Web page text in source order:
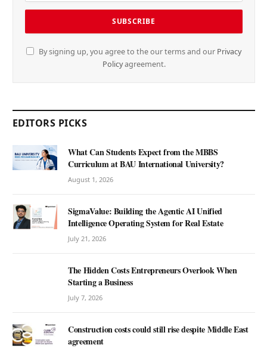
By signing up, you agree to the our terms and our Privacy
Policyagreement.
EDITORS PICKS
What Can Students Expect from the MBBS
Curriculum at BAU International University?
August 1, 2026
SigmaValue: Building the Agentic AI Unified
Intelligence Operating System for Real Estate
July 21, 2026
The Hidden Costs Entrepreneurs Overlook When
Starting a Business
July 7, 2026
Construction costs could still rise despite Middle East
agreement